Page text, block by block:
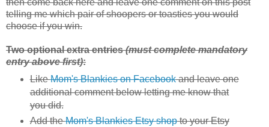
then come back here and leave one comment on this post
telling me which pair of shoopers or toasties you would
choose if you win.
Two optional extra entries(must complete mandatory
entry above first):
LikeMom's Blankies on Facebookand leave one
additional comment below letting me know that
you did.
Add theMom's Blankies Etsy shopto your Etsy